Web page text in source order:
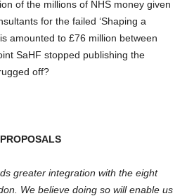
of the millions of NHS money given
for the failed ‘Shaping a
amounted to £76 million between
SaHF stopped publishing the
off?
greater integration with the eight
We believe doing so will enable us